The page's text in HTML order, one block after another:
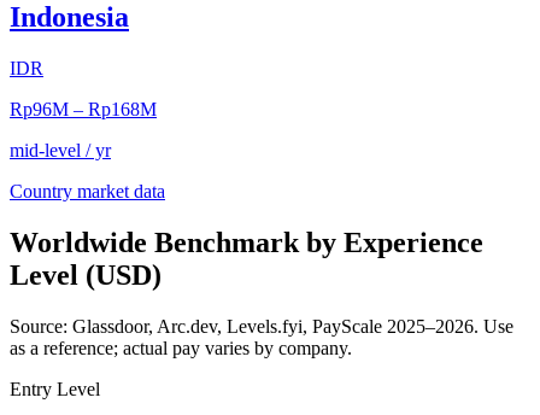
Indonesia
IDR
Rp96M – Rp168M
mid-level / yr
Country market data
Worldwide Benchmark by Experience
Level (USD)
Source: Glassdoor, Arc.dev, Levels.fyi, PayScale 2025–2026. Use
as a reference; actual pay varies by company.
Entry Level